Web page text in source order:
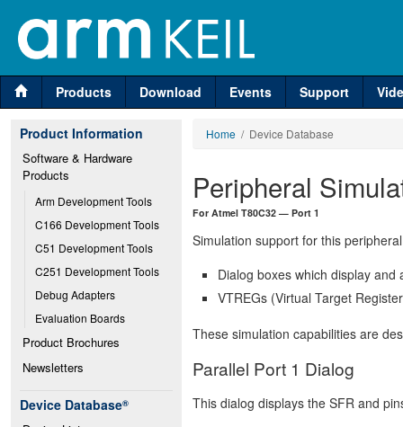
Products Download Events Support
Product Information
Software & Hardware
Products
Arm Development Tools
C166 Development Tools
C51 Development Tools
C251 Development Tools
Debug Adapters
Evaluation Boards
Product Brochures
Newsletters
Device Database®
Home / Device Database
Peripheral
For Atmel T80C32 — Port 1
Simulation support for this
Dialog boxes which display
VTREGs (Virtual Target
These simulation capabilities are
Parallel Port 1 Dialog
This dialog displays the SFR and